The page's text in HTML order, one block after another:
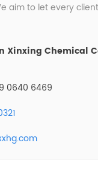
aim to let every
Xinxing Chemical
0640 6469